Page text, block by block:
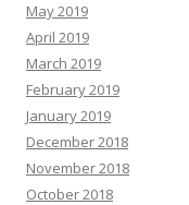
May 2019
April 2019
March 2019
February 2019
January 2019
December 2018
November 2018
October 2018